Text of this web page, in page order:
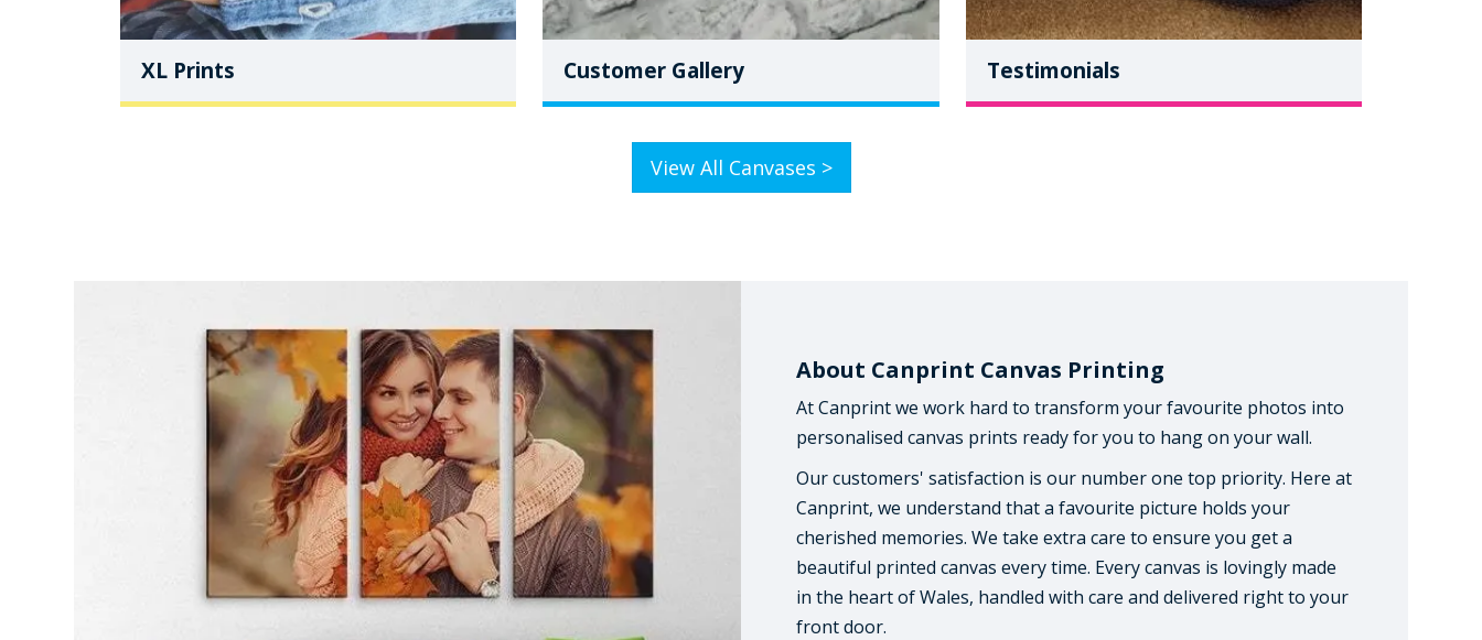
XL Prints Customer Gallery Testimonials
View All Canvases >
About Canprint Canvas Printing
At Canprint we work hard to transform your favourite photos into
personalised canvas prints ready for you to hang on your wall.
Our customers' satisfaction is our number one top priority. Here at
Canprint, we understand that a favourite picture holds your
cherished memories. We take extra care to ensure you get a
beautiful printed canvas every time. Every canvas is lovingly made
in the heart of Wales, handled with care and delivered right to your
front door.